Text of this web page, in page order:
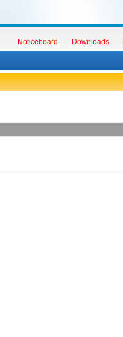
Noticeboard Downloads